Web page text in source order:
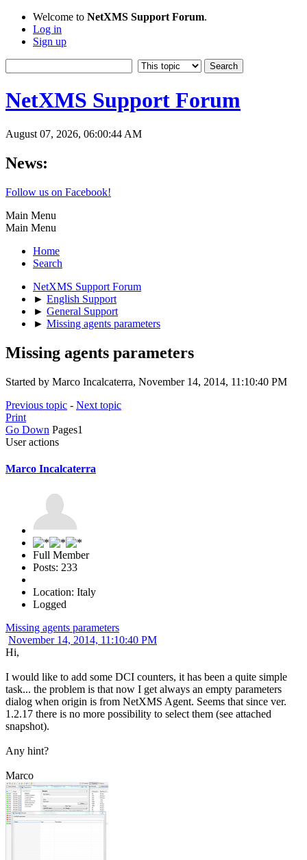
Welcome to NetXMS Support Forum.
Log in
Sign up
NetXMS Support Forum
August 07, 2026, 06:00:44 AM
News:
Follow us on Facebook!
Main Menu
Main Menu
Home
Search
NetXMS Support Forum
► English Support
► General Support
► Missing agents parameters
Missing agents parameters
Started by Marco Incalcaterra, November 14, 2014, 11:10:40 PM
Previous topic - Next topic
Print
Go Down Pages1
User actions
Marco Incalcaterra
Full Member
Posts: 233
Location: Italy
Logged
Missing agents parameters
November 14, 2014, 11:10:40 PM
Hi,
I would like to add some DCI counters, it has been a quite simple
task... the problem is that now I get always an empty parameters
dialog when origin is from NetXMS Agent. Seems that since ver.
1.2.17 there is no more possibility to select them (see attached
snapshot).
Any hint?
Marco